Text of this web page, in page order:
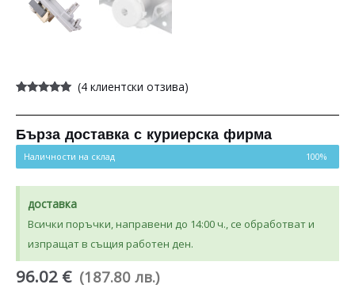
5.00от 5,
потребителски
оценки
(4клиентски отзива)
Бърза доставка с куриерска фирма
Наличности на склад 100%
доставка
Всички поръчки, направени до 14:00 ч., се обработват и
изпращат в същия работен ден.
96.02 € (187.80 лв.)